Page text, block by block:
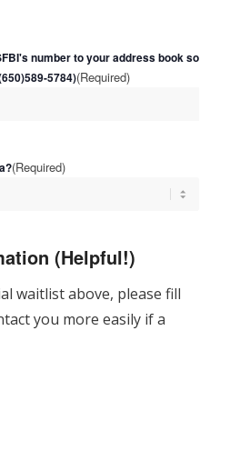
number to your address book so
5784)(Required)
(Required)
(Helpful!)
waitlist above, please fill
you more easily if a